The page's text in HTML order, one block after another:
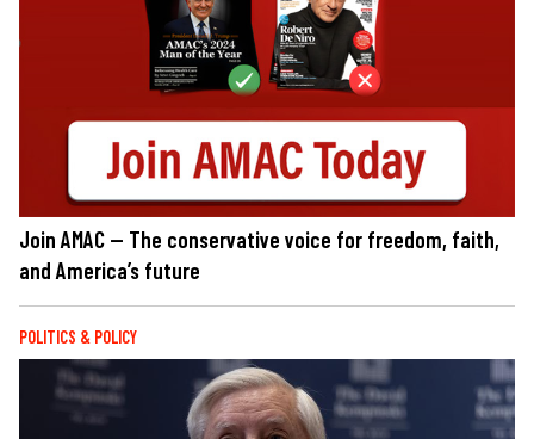
Join AMAC — The conservative voice for freedom, faith,
and America’s future
POLITICS & POLICY